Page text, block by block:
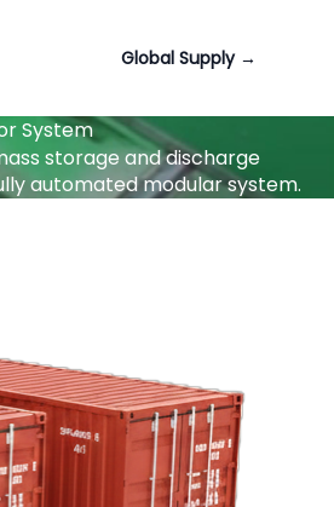
Global Supply →
System
storage and discharge
automated modular system.